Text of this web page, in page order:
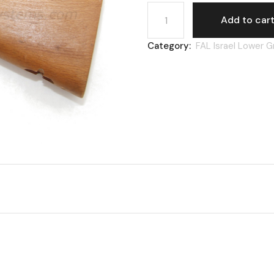
FAL Israel, buttstock,
Add to cart
Category: FAL Israel Lower